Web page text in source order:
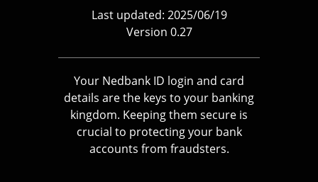
Last updated: 2025/06/19
Version 0.27
Your Nedbank ID login and card
details are the keys to your banking
kingdom. Keeping them secure is
crucial to protecting your bank
accounts from fraudsters.